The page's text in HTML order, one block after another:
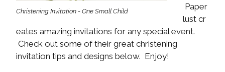
Christening Invitation - One Small Child
Paper
lust cr
eates amazing invitations for any special event.
Check out some of their great christening
invitation tips and designs below. Enjoy!